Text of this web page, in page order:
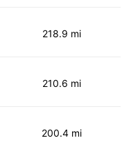
218.9 mi
210.6 mi
200.4 mi